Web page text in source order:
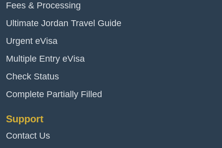
Fees & Processing
Ultimate Jordan Travel Guide
Urgent eVisa
Multiple Entry eVisa
Check Status
Complete Partially Filled
Support
Contact Us